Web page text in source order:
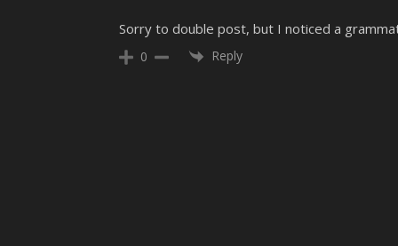
Sorry to double post, but I noticed a
0 Reply